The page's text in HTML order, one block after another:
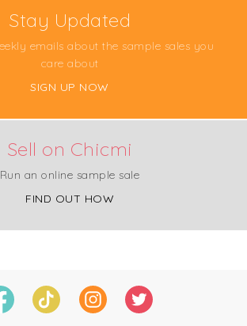
Stay Updated
emails about the sample sales you
care about
SIGN UP NOW
Sell on Chicmi
Run an online sample sale
FIND OUT HOW